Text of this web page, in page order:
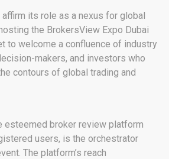
its role as a nexus for global
the BrokersView Expo Dubai
to welcome a confluence of industry
makers, and investors who
contours of global trading and
esteemed broker review platform
users, is the orchestrator
The platform’s reach